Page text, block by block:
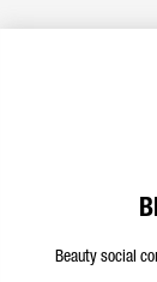
Beauty social